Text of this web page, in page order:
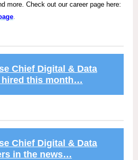
more. Check out our career page here:
.
Chief Digital & Data
hired this month…
Chief Digital & Data
in the news…